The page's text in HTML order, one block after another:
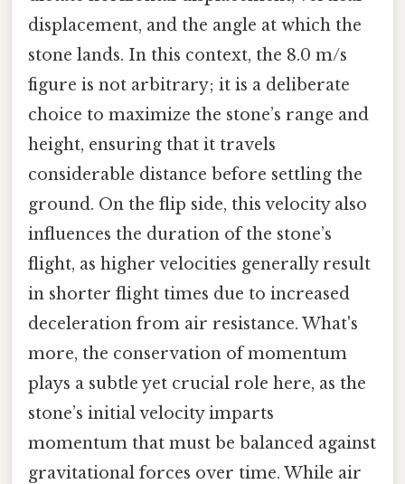
displacement, and the angle at which the
stone lands. In this context, the 8.0 m/s
figure is not arbitrary; it is a deliberate
choice to maximize the stone’s range and
height, ensuring that it travels
considerable distance before settling the
ground. On the flip side, this velocity also
influences the duration of the stone’s
flight, as higher velocities generally result
in shorter flight times due to increased
deceleration from air resistance. What's
more, the conservation of momentum
plays a subtle yet crucial role here, as the
stone’s initial velocity imparts
momentum that must be balanced against
gravitational forces over time. While air